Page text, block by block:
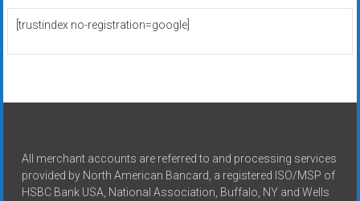
[trustindex no-registration=google]
All merchant accounts are referred to and processing services
provided by North American Bancard, a registered ISO/MSP of
HSBC Bank USA, National Association, Buffalo, NY and Wells